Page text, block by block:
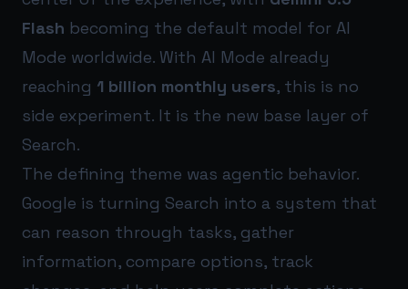
Flash becoming the default model for AI
Mode worldwide. With AI Mode already
reaching 1 billion monthly users, this is no
side experiment. It is the new base layer of
Search.
The defining theme was agentic behavior.
Google is turning Search into a system that
can reason through tasks, gather
information, compare options, track